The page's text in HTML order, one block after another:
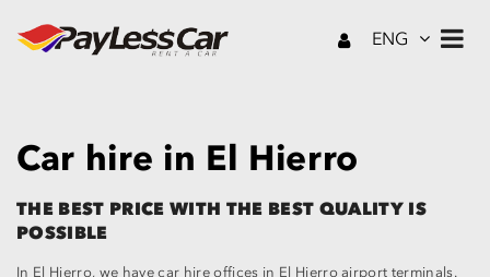
ENG
Car hire in El Hierro
THE BEST PRICE WITH THE BEST QUALITY IS
POSSIBLE
In El Hierro, we have car hire offices in El Hierro airport terminals.